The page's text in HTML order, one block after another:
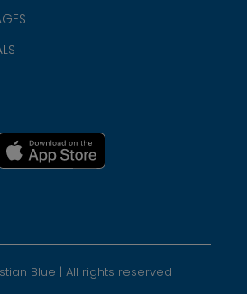
Blue | All rights reserved